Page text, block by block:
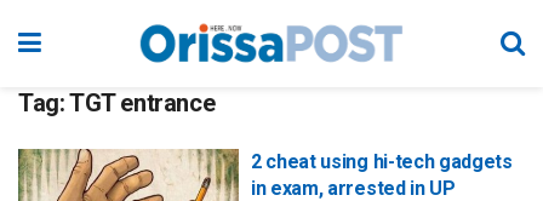
Tag:TGT entrance
2 cheat using hi-tech gadgets
in exam, arrested in UP